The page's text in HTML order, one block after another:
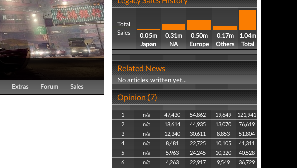
Extras Forum Sales
Total
Sales
0.05m
Japan
0.31m
NA
0.50m
Europe
0.17m
Others
1.04m
Total
Related News
No articles written yet...
Opinion (7)
1 n/a 47,430 54,862 19,649
121,941
2
n/a 18,614 44,935 13,070
76,619
3
n/a 12,340 30,611 8,853
51,804
4
n/a 8,481 22,725 10,105
41,311
5
n/a 5,963 24,245 10,320
40,528
6
n/a 4,263 22,917 9,549
36,729